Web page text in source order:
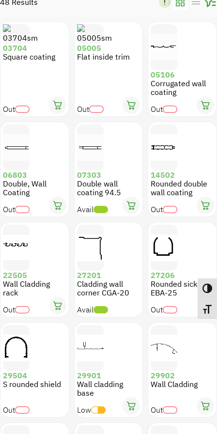
Shading Shop fronts
Fences and Sun shades
Sun shades
Threshold Screen Lighting
Miscellaneous
03704
Square coating
Out
05005
Flat inside trim
Out
05106
Corrugated wall
coating
Out
06803
Double, Wall
Coating
Out
07303
Double wall
coating 94.5
Avail
14502
Rounded double
wall coating
Out
22505
Wall Cladding
rack
Out
27201
Cladding wall
corner CGA-20
Avail
27206
Rounded sickle
EBA-25
Out
29504
S rounded shield
Out
29901
Wall cladding
base
Low
29902
Wall Cladding
Out